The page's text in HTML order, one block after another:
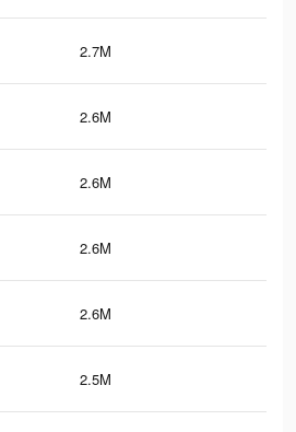
2.7M
2.6M
2.6M
2.6M
2.6M
2.5M